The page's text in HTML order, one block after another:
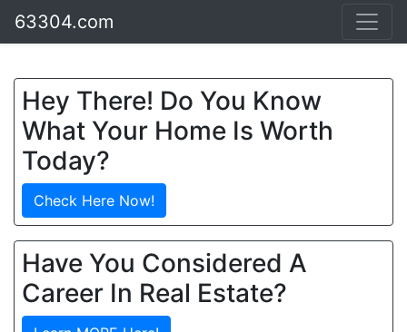
63304.com
Hey There! Do You Know
What Your Home Is Worth
Today?
Check Here Now!
Have You Considered A
Career In Real Estate?